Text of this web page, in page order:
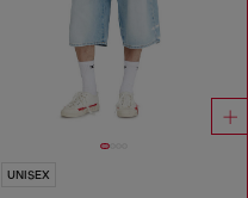
UNISEX